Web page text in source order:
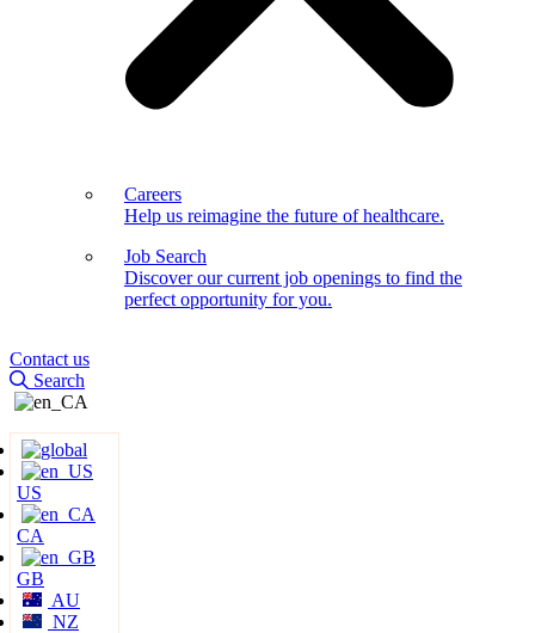
Careers
Help us reimagine the future of healthcare.
Job Search
Discover our current job openings to find the
perfect opportunity for you.
Contact us
Search
US
CA
GB
AU
NZ